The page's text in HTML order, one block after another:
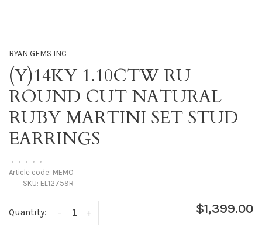
RYAN GEMS INC
(Y)14KY 1.10CTW RU
ROUND CUT NATURAL
RUBY MARTINI SET STUD
EARRINGS
• • • • •
Article code: MEMO
SKU: EL12759R
Quantity: +
- $1,399.00